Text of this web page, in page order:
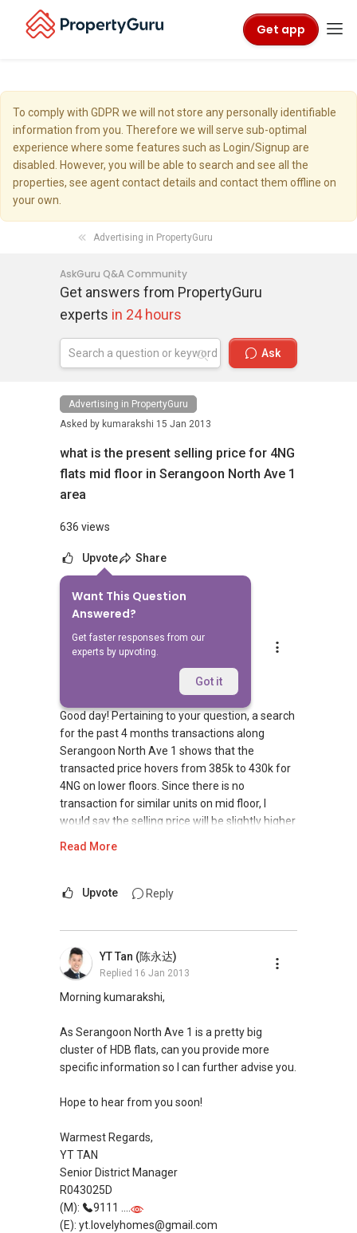
Get app
To comply with GDPR we will not store any personally identifiable
information from you. Therefore we will serve sub-optimal
experience where some features such as Login/Signup are
disabled. However, you will be able to search and see all the
properties, see agent contact details and contact them offline on
your own.
Advertising in PropertyGuru
AskGuru Q&A Community
Get answers from PropertyGuru
experts in 24 hours
Ask
Advertising in PropertyGuru
Asked by kumarakshi 15 Jan 2013
what is the present selling price for 4NG
flats mid floor in Serangoon North Ave 1
area
636 views
Upvote Share
Want This Question
Answered?
Get faster responses from our
experts by upvoting.
Got it
Answers
Robin Chua
Replied 16 Jan 2013
Good day! Pertaining to your question, a search
for the past 4 months transactions along
Serangoon North Ave 1 shows that the
transacted price hovers from 385k to 430k for
4NG on lower floors. Since there is no
transaction for similar units on mid floor, I
would say the selling price will be slightly higher
gauge for you as it will be subjected to the
If you are interested in finding out more, you
can sms me or give me a call. I might be able to
advise more with more information.
Hope it helps!
Best,
9878....
Read More
Upvote Reply
YT Tan (陈永达)
Replied 16 Jan 2013
Morning kumarakshi,
As Serangoon North Ave 1 is a pretty big
cluster of HDB flats, can you provide more
specific information so I can further advise you.
Hope to hear from you soon!
Warmest Regards,
YT TAN
Senior District Manager
R043025D
(M):
9111 ....
(E): yt.lovelyhomes@gmail.com